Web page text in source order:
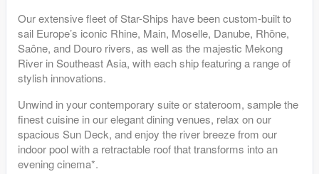
Our extensive fleet of Star-Ships have been custom-built to
sail Europe’s iconic Rhine, Main, Moselle, Danube, Rhȏne,
Saône, and Douro rivers, as well as the majestic Mekong
River in Southeast Asia, with each ship featuring a range of
stylish innovations.
Unwind in your contemporary suite or stateroom, sample the
finest cuisine in our elegant dining venues, relax on our
spacious Sun Deck, and enjoy the river breeze from our
indoor pool with a retractable roof that transforms into an
evening cinema*.